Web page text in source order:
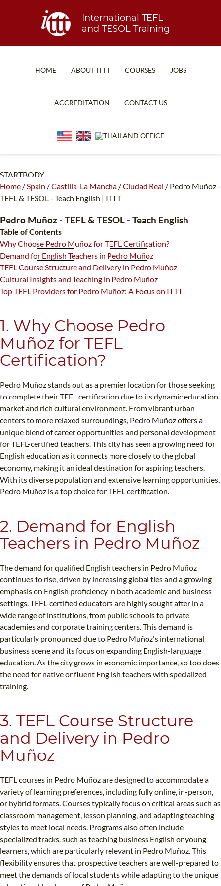
International TEFL
and TESOL Training
HOME ABOUT ITTT
WHAT IS TEFL?
TEFL CERTIFICATION
COURSES
IN-CLASS COURSES
SPECIALIZED COURSES
UNI-VERSE BBA
JOBS
ACCREDITATION CONTACT US
STARTBODY
Home /Spain /Castilla-La Mancha /Ciudad Real / Pedro Muñoz -
TEFL & TESOL - Teach English | ITTT
Pedro Muñoz - TEFL & TESOL - Teach English
Table of Contents
Why Choose Pedro Muñoz for TEFL Certification?
Demand for English Teachers in Pedro Muñoz
TEFL Course Structure and Delivery in Pedro Muñoz
Cultural Insights and Teaching in Pedro Muñoz
Top TEFL Providers for Pedro Muñoz: A Focus on ITTT
1. Why Choose Pedro
Muñoz for TEFL
Certification?
Pedro Muñoz stands out as a premier location for those seeking
to complete their TEFL certification due to its dynamic education
market and rich cultural environment. From vibrant urban
centers to more relaxed surroundings, Pedro Muñoz offers a
unique blend of career opportunities and personal development
for TEFL-certified teachers. This city has seen a growing need for
English education as it connects more closely to the global
economy, making it an ideal destination for aspiring teachers.
With its diverse population and extensive learning opportunities,
Pedro Muñoz is a top choice for TEFL certification.
2. Demand for English
Teachers in Pedro Muñoz
The demand for qualified English teachers in Pedro Muñoz
continues to rise, driven by increasing global ties and a growing
emphasis on English proficiency in both academic and business
settings. TEFL-certified educators are highly sought after in a
wide range of institutions, from public schools to private
academies and corporate training centers. This demand is
particularly pronounced due to Pedro Muñoz's international
business scene and its focus on expanding English-language
education. As the city grows in economic importance, so too does
the need for native or fluent English teachers with specialized
training.
3. TEFL Course Structure
and Delivery in Pedro
Muñoz
TEFL courses in Pedro Muñoz are designed to accommodate a
variety of learning preferences, including fully online, in-person,
or hybrid formats. Courses typically focus on critical areas such as
classroom management, lesson planning, and adapting teaching
styles to meet local needs. Programs also often include
specialized tracks, such as teaching business English or young
learners, which are particularly relevant in Pedro Muñoz. This
flexibility ensures that prospective teachers are well-prepared to
meet the demands of local students while adapting to the unique